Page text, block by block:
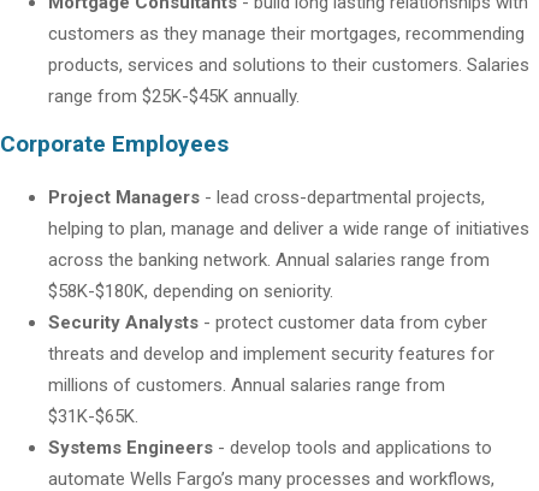
customers as they manage their mortgages, recommending
products, services and solutions to their customers. Salaries
range from $25K-$45K annually.
Corporate Employees
Project Managers - lead cross-departmental projects,
helping to plan, manage and deliver a wide range of initiatives
across the banking network. Annual salaries range from
$58K-$180K, depending on seniority.
Security Analysts - protect customer data from cyber
threats and develop and implement security features for
millions of customers. Annual salaries range from
$31K-$65K.
Systems Engineers - develop tools and applications to
automate Wells Fargo’s many processes and workflows,